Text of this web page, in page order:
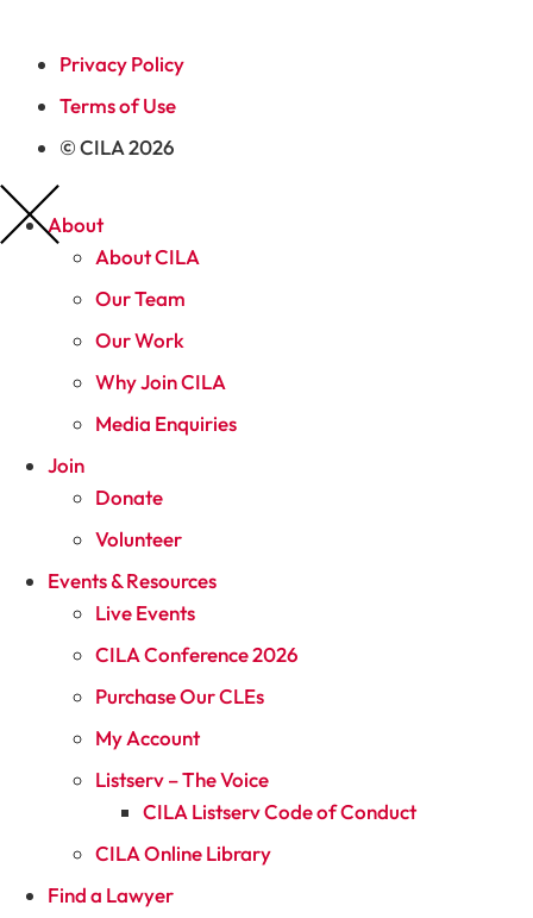
Privacy Policy
Terms of Use
© CILA 2026
About
About CILA
Our Team
Our Work
Why Join CILA
Media Enquiries
Join
Donate
Volunteer
Events & Resources
Live Events
CILA Conference 2026
Purchase Our CLEs
My Account
Listserv – The Voice
CILA Listserv Code of Conduct
CILA Online Library
Find a Lawyer